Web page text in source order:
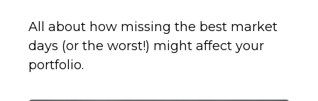
All about how missing the best market
days (or the worst!) might affect your
portfolio.